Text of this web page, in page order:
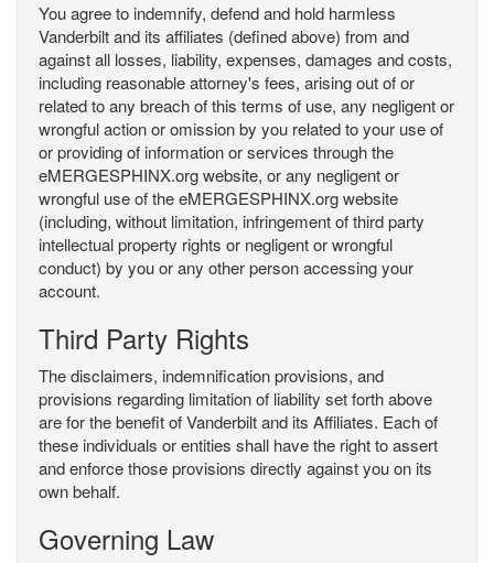
You agree to indemnify, defend and hold harmless
Vanderbilt and its affiliates (defined above) from and
against all losses, liability, expenses, damages and costs,
including reasonable attorney's fees, arising out of or
related to any breach of this terms of use, any negligent or
wrongful action or omission by you related to your use of
or providing of information or services through the
eMERGESPHINX.org website, or any negligent or
wrongful use of the eMERGESPHINX.org website
(including, without limitation, infringement of third party
intellectual property rights or negligent or wrongful
conduct) by you or any other person accessing your
account.
Third Party Rights
The disclaimers, indemnification provisions, and
provisions regarding limitation of liability set forth above
are for the benefit of Vanderbilt and its Affiliates. Each of
these individuals or entities shall have the right to assert
and enforce those provisions directly against you on its
own behalf.
Governing Law